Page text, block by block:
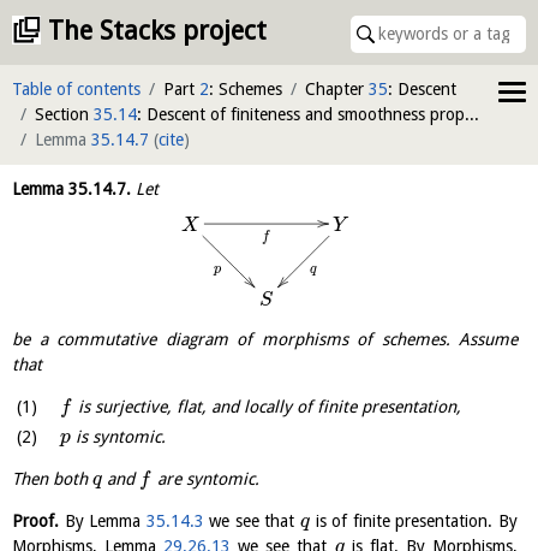
The Stacks project
Table of contents Part 2: Schemes Chapter 35: Descent
Section 35.14: Descent of finiteness and smoothness properties of morphisms
Lemma 35.14.7 (cite)
Lemma 35.14.7. Let
X
f
p
Y
q
S
be a commutative diagram of morphisms of schemes. Assume
that
f is surjective, flat, and locally of finite presentation,
pis syntomic.
Then bothq and f are syntomic.
Proof. By Lemma 35.14.3 we see thatq is of finite presentation. By
Morphisms, Lemma 29.26.13 we see that
is flat. By Morphisms,